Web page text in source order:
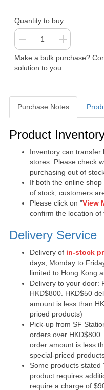
Quantity to buy
Make a bulk purchase?
solution to you
Purchase Notes
Purchase Notes
Product
Inventory can transfer
stores. Please check
purchasing out of
If both the online
of stock, customers
Please click on "View
confirm the location of
Delivery Service
Delivery of in-stock
days, Monday to
limited to Hong Kong
Delivery to your door:
HKD$800. HKD$50
amount is less than
priced products)
Pick-up from SF
orders over
order amount is less
special-priced
Some products
product requires
require a charge of